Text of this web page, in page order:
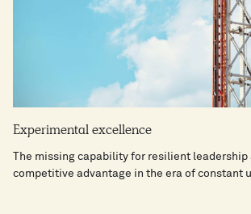
Experimental excellence
The missing capability for resilient leadership
competitive advantage in the era of constant